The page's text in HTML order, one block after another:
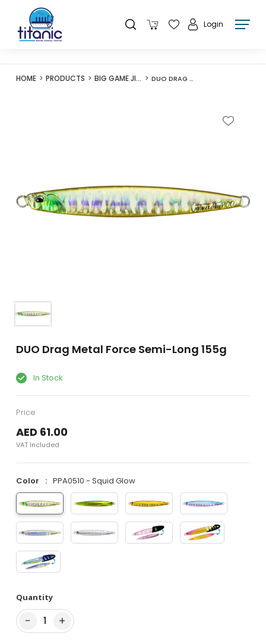
Login
HOME PRODUCTS BIG GAME JIGS DUO DRAG METAL FORCE SEMI-LONG 155G
DUO Drag Metal Force Semi-Long 155g
In Stock
Price
AED 61.00
VAT Included
Color PPA0510 - Squid Glow
Quantity
− 1 +